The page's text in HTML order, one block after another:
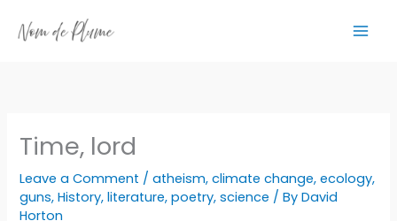
Time, lord
Leave a Comment /atheism,climate change,ecology,
guns,History,literature,poetry,science / ByDavid
Horton